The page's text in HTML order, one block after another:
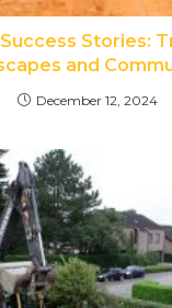
Stories:
and
December 12, 2024